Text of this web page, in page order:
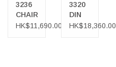
3236
CHAIR
IN
HK$11,690.00
3320
DIN
CHAIR
HK$18,360.00